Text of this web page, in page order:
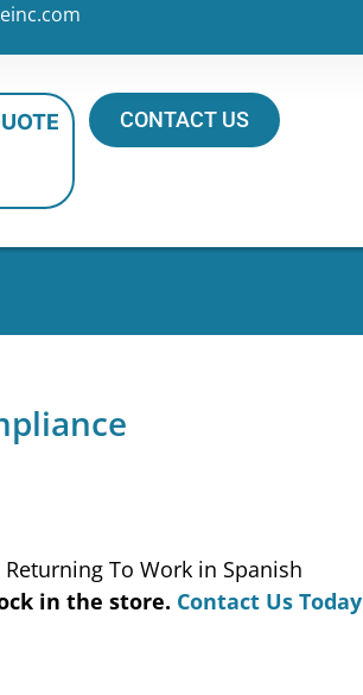
CONTACT US
To Work in Spanish
in the store. Contact Us Today